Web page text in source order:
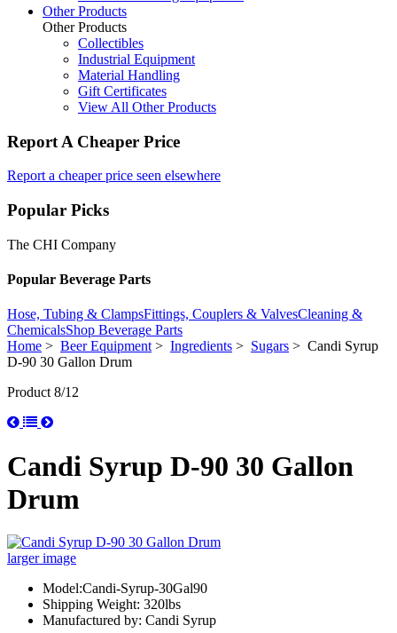
Other Products
Other Products
Collectibles
Industrial Equipment
Material Handling
Gift Certificates
View All Other Products
Report A Cheaper Price
Report a cheaper price seen elsewhere
Popular Picks
The CHI Company
Popular Beverage Parts
Hose, Tubing & ClampsFittings, Couplers & ValvesCleaning &
ChemicalsShop Beverage Parts
Home > Beer Equipment> Ingredients > Sugars > Candi Syrup
D-90 30 Gallon Drum
Product 8/12
Candi Syrup D-90 30 Gallon
Drum
larger image
Model:Candi-Syrup-30Gal90
Shipping Weight: 320lbs
Manufactured by: Candi Syrup